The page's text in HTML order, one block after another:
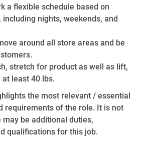
a flexible schedule based on
including nights, weekends, and
around all store areas and be
stretch for product as well as lift,
at least 40 lbs.
the most relevant / essential
requirements of the role. It is not
be additional duties,
qualifications for this job.